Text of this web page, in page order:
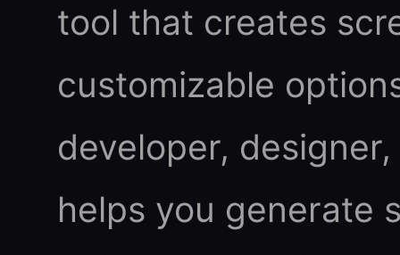
tool that creates
customizable
developer,
helps you generate